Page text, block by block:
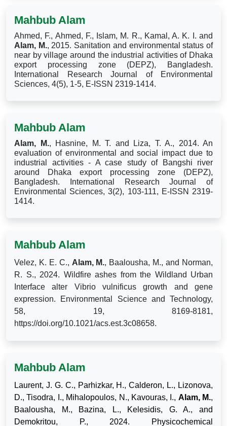
Mahbub Alam
Ahmed, F., Ahmed, F., Islam, M. R., Kamal, A. K. I. and
Alam, M., 2015. Sanitation and environmental status of
near by village around the industrial activities of Dhaka
export processing zone (DEPZ), Bangladesh.
International Research Journal of Environmental
Sciences, 4(5), 1-5, E-ISSN 2319-1414.
Mahbub Alam
Alam, M., Hasnine, M. T. and Liza, T. A., 2014. An
evaluation of environmental and social impact due to
industrial activities - A case study of Bangshi river
around Dhaka export processing zone (DEPZ),
Bangladesh. International Research Journal of
Environmental Sciences, 3(2), 103-111, E-ISSN 2319-
1414.
Mahbub Alam
Velez, K. E. C., Alam, M., Baalousha, M., and Norman,
R. S., 2024. Wildfire ashes from the Wildland Urban
Interface alter Vibrio vulnificus growth and gene
expression. Environmental Science and Technology,
58, 19, 8169-8181,
https://doi.org/10.1021/acs.est.3c08658.
Mahbub Alam
Laurent, J. G. C., Parhizkar, H., Calderon, L., Lizonova,
D., Tisodra, I., Mihalopoulos, N., Kavouras, I., Alam, M.,
Baalousha, M., Bazina, L., Kelesidis, G. A., and
Demokritou, P., 2024. Physicochemical